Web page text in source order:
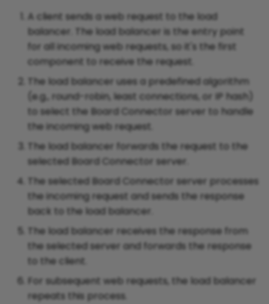
A client sends a web request to the load
balancer. The load balancer is the entry point
for all incoming web requests, so it's the first
component to receive the request.
The load balancer uses a predefined algorithm
(e.g., round-robin, least connections, or IP hash)
to select the Board Connector server to handle
the incoming web request.
The load balancer forwards the request to the
selected Board Connector server.
The selected Board Connector server processes
the incoming request and sends the response
back to the load balancer.
The load balancer receives the response from
the selected server and forwards the response
to the client.
For subsequent web requests, the load balancer
repeats this process.